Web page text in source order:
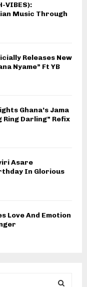
VIBES):
Music Through
Releases New
Nyame” Ft YB
Ghana’s Jama
Ring Darling” Refix
Asare
In Glorious
Love And Emotion